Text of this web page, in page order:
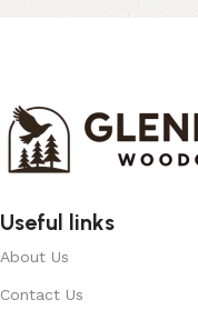
Useful links
About Us
Contact Us